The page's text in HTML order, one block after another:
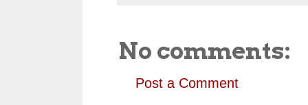
No comments:
Post a Comment